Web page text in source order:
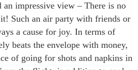
an impressive view – There is no
Such an air party with friends or
a cause for joy. In terms of
beats the envelope with money,
of going for shots and napkins in